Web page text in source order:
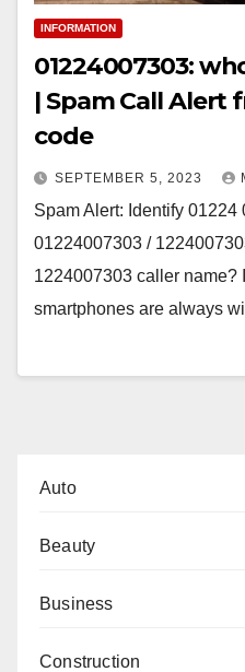
INFORMATION
01224007303:
| Spam Call Alert
code
SEPTEMBER 5, 2023
Spam Alert: Identify
01224007303 /
1224007303 caller name?
smartphones are always
Auto
Beauty
Business
Construction